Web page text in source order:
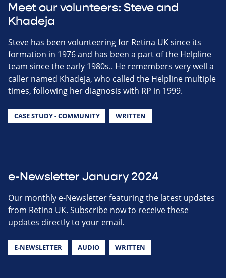
Meet our volunteers: Steve and
Khadeja
Steve has been volunteering for Retina UK since its
formation in 1976 and has been a part of the Helpline
team since the early 1980s.. He remembers very well a
caller named Khadeja, who called the Helpline multiple
times, following her diagnosis with RP in 1999.
CASE STUDY - COMMUNITY WRITTEN
e-Newsletter January 2024
Our monthly e-Newsletter featuring the latest updates
from Retina UK. Subscribe now to receive these
updates directly to your email.
E-NEWSLETTER AUDIO WRITTEN